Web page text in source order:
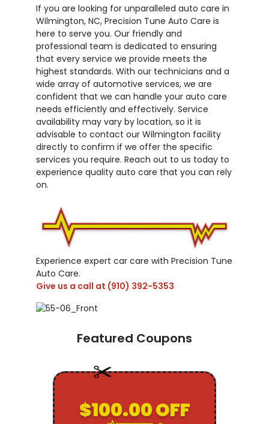
If you are looking for unparalleled auto care in
Wilmington, NC, Precision Tune Auto Care is
here to serve you. Our friendly and
professional team is dedicated to ensuring
that every service we provide meets the
highest standards. With our technicians and a
wide array of automotive services, we are
confident that we can handle your auto care
needs efficiently and effectively. Service
availability may vary by location, so it is
advisable to contact our Wilmington facility
directly to confirm if we offer the specific
services you require. Reach out to us today to
experience quality auto care that you can rely
on.
Experience expert car care with Precision Tune
Auto Care.
Give us a call at (910) 392-5353
Featured Coupons
$100.00 OFF